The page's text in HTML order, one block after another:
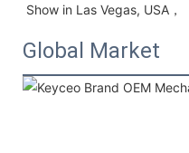
Show in Las Vegas, USA，
Global Market